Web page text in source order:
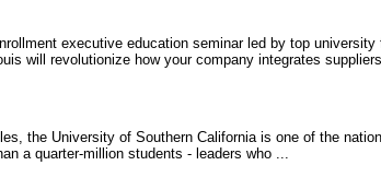
executive education seminar led by top
will revolutionize how your company integrates
the University of Southern California is one of the
a quarter-million students - leaders who ...